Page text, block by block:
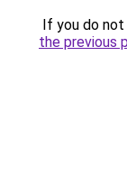
If you do
the previous